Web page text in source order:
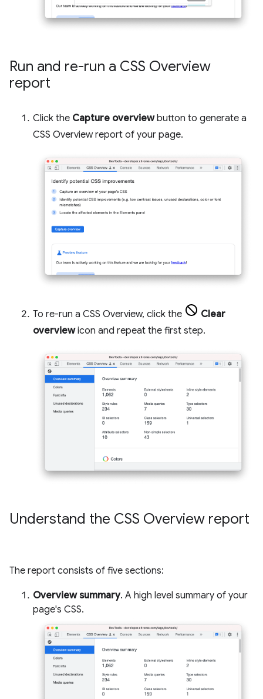
Run and re-run a CSS Overview
report
Click the Capture overviewbutton to generate a
CSS Overview report of your page.
To re-run a CSS Overview, click the
Clear
overviewicon and repeat the first step.
Understand the CSS Overview report
The report consists of five sections:
Overview summary. A high level summary of your
page's CSS.